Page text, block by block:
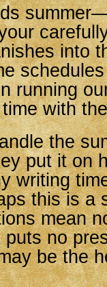
into
running
with
the
put it on
writing
this is a
mean
no
be the